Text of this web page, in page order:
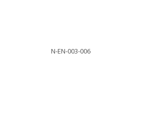
N-EN-003-006